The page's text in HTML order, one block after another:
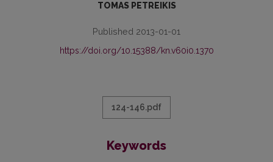
TOMAS PETREIKIS
Published 2013-01-01
https://doi.org/10.15388/kn.v60i0.1370
124-146.pdf
Keywords